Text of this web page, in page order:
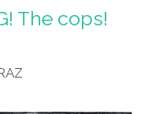
The cops!